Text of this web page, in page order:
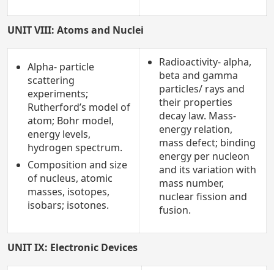
UNIT VIII: Atoms and Nuclei
Alpha- particle
scattering
experiments;
Rutherford’s model of
atom; Bohr model,
energy levels,
hydrogen spectrum.
Composition and size
of nucleus, atomic
masses, isotopes,
isobars; isotones.
Radioactivity- alpha,
beta and gamma
particles/ rays and
their properties
decay law. Mass-
energy relation,
mass defect; binding
energy per nucleon
and its variation with
mass number,
nuclear fission and
fusion.
UNIT IX: Electronic Devices